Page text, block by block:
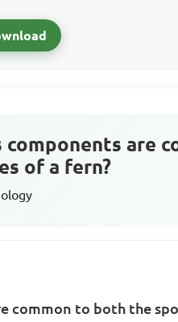
are
of a fern?
common to both the